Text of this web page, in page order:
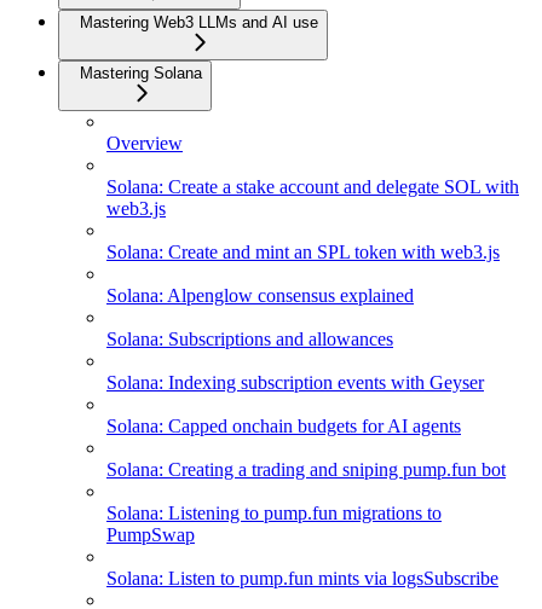
Mastering Web3 LLMs and AI use
Mastering Solana
Overview
Solana: Create a stake account and delegate SOL with
web3.js
Solana: Create and mint an SPL token with web3.js
Solana: Alpenglow consensus explained
Solana: Subscriptions and allowances
Solana: Indexing subscription events with Geyser
Solana: Capped onchain budgets for AI agents
Solana: Creating a trading and sniping pump.fun bot
Solana: Listening to pump.fun migrations to
PumpSwap
Solana: Listen to pump.fun mints via logsSubscribe